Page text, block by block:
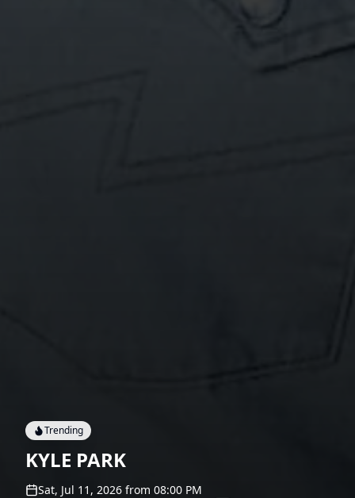
Trending
KYLE PARK
Sat, Jul 11, 2026 from 08:00 PM